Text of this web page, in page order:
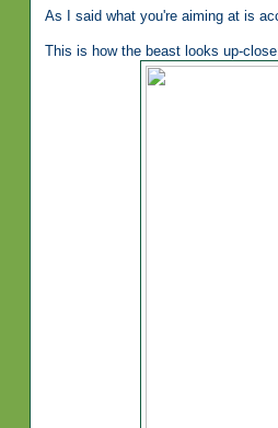
As I said what you're aiming at is
This is how the beast looks up-